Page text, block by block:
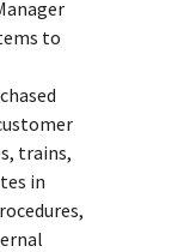
to
trains,
in